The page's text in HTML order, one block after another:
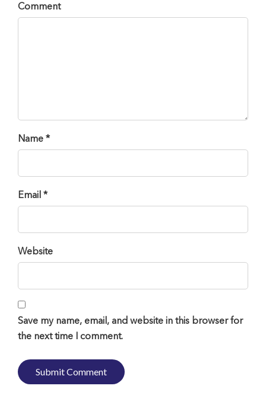
Comment
Name *
Email *
Website
Save my name, email, and website in this browser for
the next time I comment.